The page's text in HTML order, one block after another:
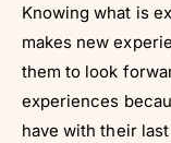
Knowing what is
makes new
them to look
experiences
have with their